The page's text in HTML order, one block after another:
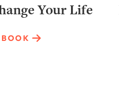
Your Life